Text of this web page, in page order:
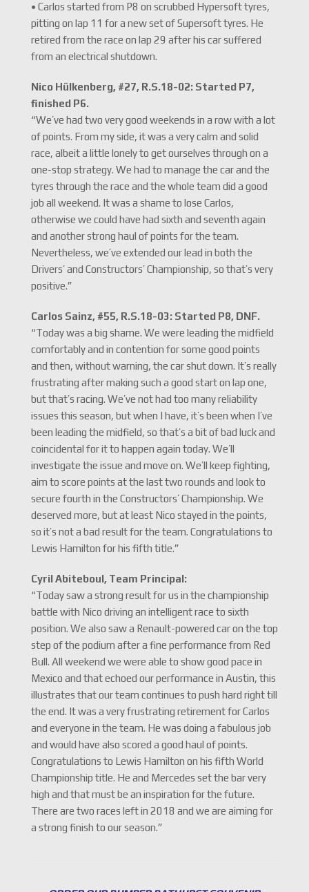
• Carlos started from P8 on scrubbed Hypersoft tyres,
pitting on lap 11 for a new set of Supersoft tyres. He
retired from the race on lap 29 after his car suffered
from an electrical shutdown.
Nico Hülkenberg, #27, R.S.18-02: Started P7,
finished P6.
“We’ve had two very good weekends in a row with a lot
of points. From my side, it was a very calm and solid
race, albeit a little lonely to get ourselves through on a
one-stop strategy. We had to manage the car and the
tyres through the race and the whole team did a good
job all weekend. It was a shame to lose Carlos,
otherwise we could have had sixth and seventh again
and another strong haul of points for the team.
Nevertheless, we’ve extended our lead in both the
Drivers’ and Constructors’ Championship, so that’s very
positive.”
Carlos Sainz, #55, R.S.18-03: Started P8, DNF.
“Today was a big shame. We were leading the midfield
comfortably and in contention for some good points
and then, without warning, the car shut down. It’s really
frustrating after making such a good start on lap one,
but that’s racing. We’ve not had too many reliability
issues this season, but when I have, it’s been when I’ve
been leading the midfield, so that’s a bit of bad luck and
coincidental for it to happen again today. We’ll
investigate the issue and move on. We’ll keep fighting,
aim to score points at the last two rounds and look to
secure fourth in the Constructors’ Championship. We
deserved more, but at least Nico stayed in the points,
so it’s not a bad result for the team. Congratulations to
Lewis Hamilton for his fifth title.”
Cyril Abiteboul, Team Principal:
“Today saw a strong result for us in the championship
battle with Nico driving an intelligent race to sixth
position. We also saw a Renault-powered car on the top
step of the podium after a fine performance from Red
Bull. All weekend we were able to show good pace in
Mexico and that echoed our performance in Austin, this
illustrates that our team continues to push hard right till
the end. It was a very frustrating retirement for Carlos
and everyone in the team. He was doing a fabulous job
and would have also scored a good haul of points.
Congratulations to Lewis Hamilton on his fifth World
Championship title. He and Mercedes set the bar very
high and that must be an inspiration for the future.
There are two races left in 2018 and we are aiming for
a strong finish to our season.”